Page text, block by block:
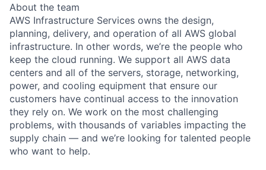
About the team
AWS Infrastructure Services owns the design,
planning, delivery, and operation of all AWS global
infrastructure. In other words, we’re the people who
keep the cloud running. We support all AWS data
centers and all of the servers, storage, networking,
power, and cooling equipment that ensure our
customers have continual access to the innovation
they rely on. We work on the most challenging
problems, with thousands of variables impacting the
supply chain — and we’re looking for talented people
who want to help.